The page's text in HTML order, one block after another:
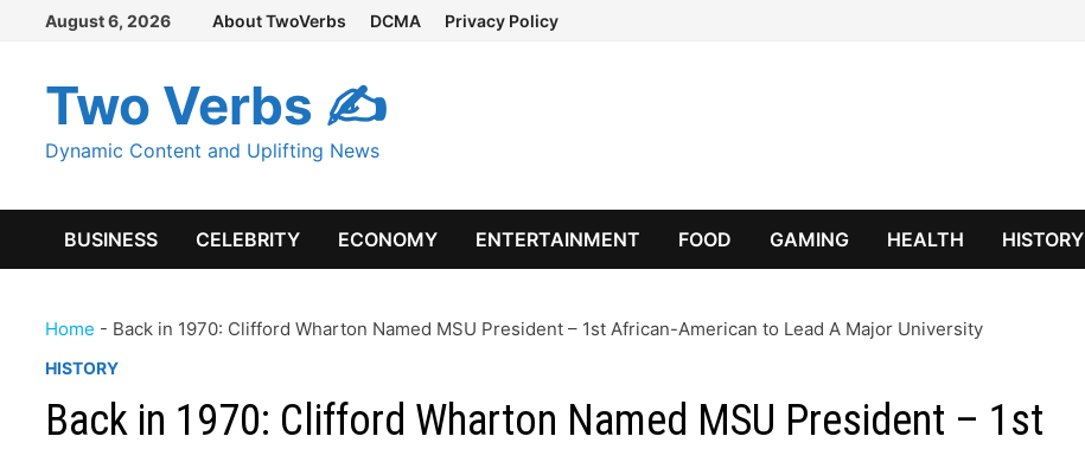
Skip
content
August 6, 2026 About TwoVerbs DCMA Privacy Policy
Two Verbs ✍
Dynamic Content and Uplifting News
BUSINESS CELEBRITY ECONOMY ENTERTAINMENT FOOD GAMING HEALTH HISTORY
Home - Back in 1970: Clifford Wharton Named MSU President – 1st African-American to Lead A Major University
HISTORY
Back in 1970: Clifford Wharton Named MSU President – 1st